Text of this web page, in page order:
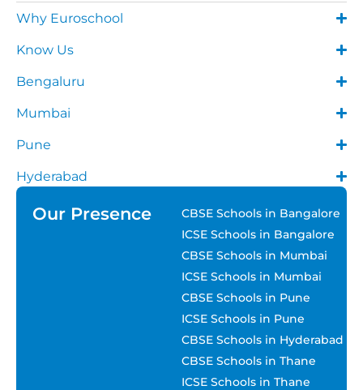
Why Euroschool
Know Us
Bengaluru
Mumbai
Pune
Hyderabad
Our Presence
CBSE Schools in Bangalore
ICSE Schools in Bangalore
CBSE Schools in Mumbai
ICSE Schools in Mumbai
CBSE Schools in Pune
ICSE Schools in Pune
CBSE Schools in Hyderabad
CBSE Schools in Thane
ICSE Schools in Thane